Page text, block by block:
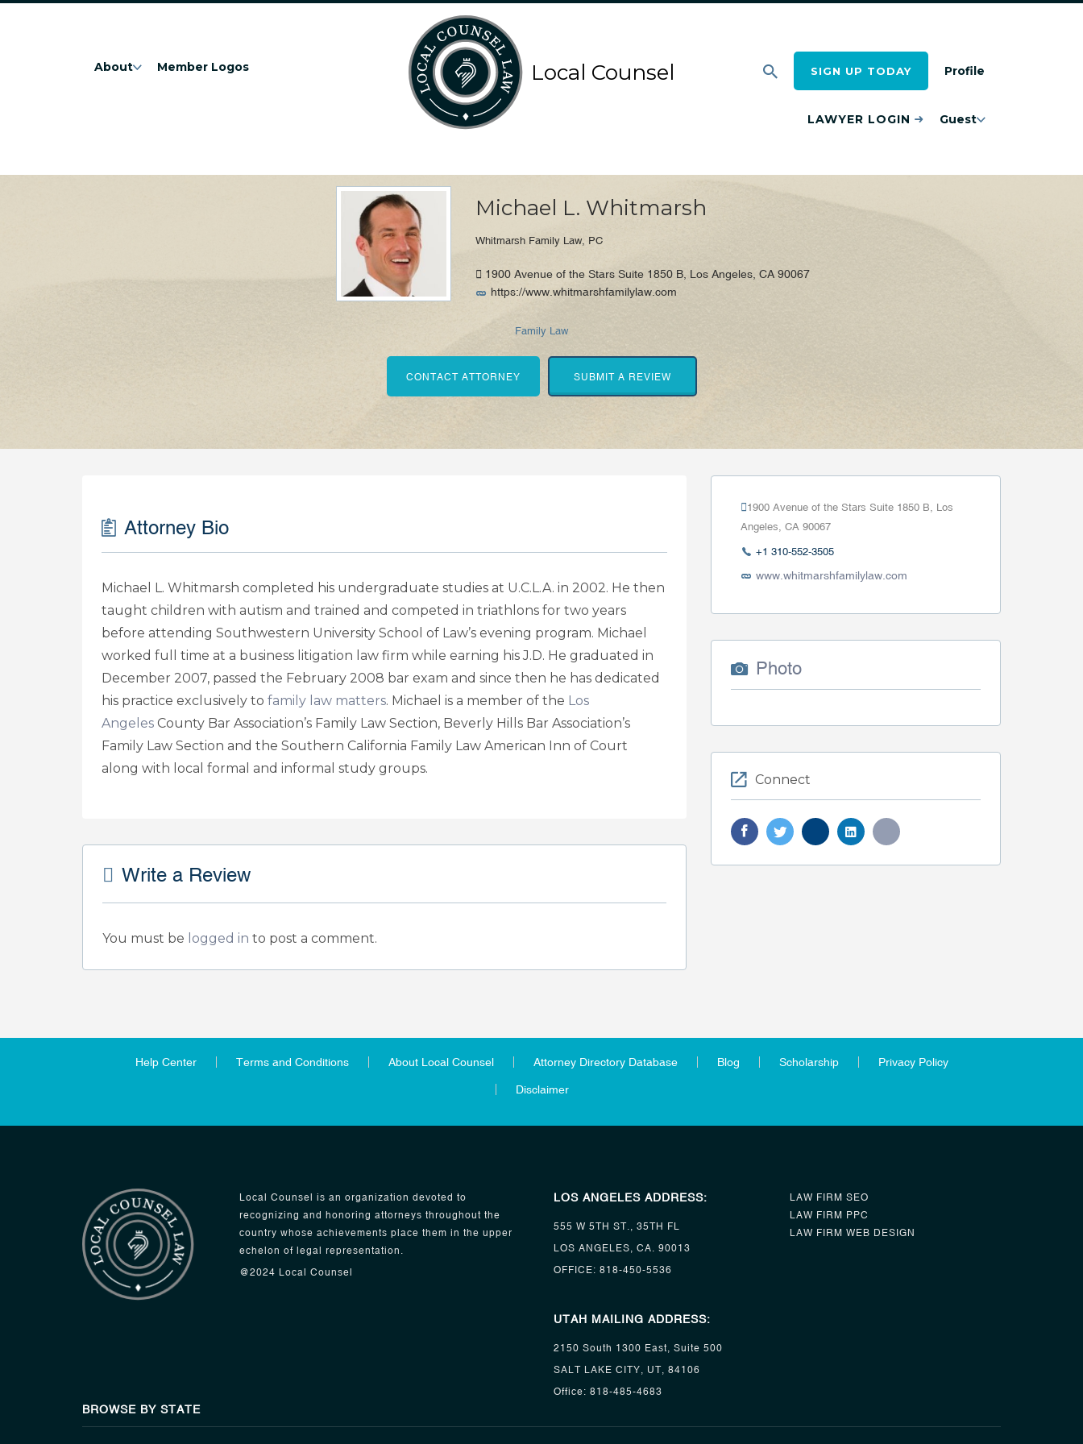
About Member Logos
for:
Local Counsel SIGN UP TODAY Profile
LAWYER LOGIN Guest
Search
for:
Michael L. Whitmarsh
Whitmarsh Family Law, PC
1900 Avenue of the Stars Suite 1850 B, Los Angeles, CA 90067
https://www.whitmarshfamilylaw.com
Family Law
CONTACT ATTORNEY SUBMIT A REVIEW
Attorney Bio
Michael L. Whitmarsh completed his undergraduate studies at U.C.L.A. in 2002. He then
taught children with autism and trained and competed in triathlons for two years
before attending Southwestern University School of Law’s evening program. Michael
worked full time at a business litigation law firm while earning his J.D. He graduated in
December 2007, passed the February 2008 bar exam and since then he has dedicated
his practice exclusively to family law matters. Michael is a member of the Los
Angeles County Bar Association’s Family Law Section, Beverly Hills Bar Association’s
Family Law Section and the Southern California Family Law American Inn of Court
along with local formal and informal study groups.
Write a Review
You must be logged in to post a comment.
1900 Avenue of the Stars Suite 1850 B, Los
Angeles, CA 90067
+1 310-552-3505
www.whitmarshfamilylaw.com
Photo
Connect
Help Center Terms and Conditions About Local Counsel Attorney Directory Database Blog Scholarship Privacy Policy
Disclaimer
Local Counsel is an organization devoted to
recognizing and honoring attorneys throughout the
country whose achievements place them in the upper
echelon of legal representation.
@2024 Local Counsel
LOS ANGELES ADDRESS:
555 W 5TH ST., 35TH FL
LOS ANGELES, CA. 90013
OFFICE: 818-450-5536
UTAH MAILING ADDRESS:
2150 South 1300 East, Suite 500
SALT LAKE CITY, UT, 84106
Office: 818-485-4683
LAW FIRM SEO
LAW FIRM PPC
LAW FIRM WEB DESIGN
BROWSE BY STATE